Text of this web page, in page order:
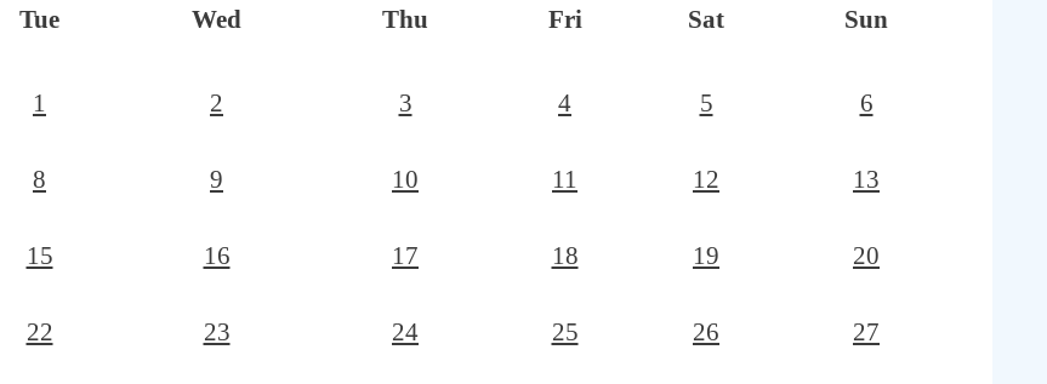
Tue Wed Thu Fri Sat Sun
1 2 3 4 5 6
8 9 10 11 12 13
15 16 17 18 19 20
22 23 24 25 26 27